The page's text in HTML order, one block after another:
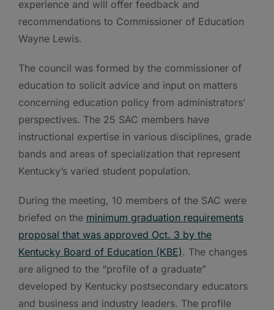
experience and will offer feedback and
recommendations to Commissioner of Education
Wayne Lewis.
The council was formed by the commissioner of
education to solicit advice and input on matters
concerning education policy from administrators’
perspectives. The 25 SAC members have
instructional expertise in various disciplines, grade
bands and areas of specialization that represent
Kentucky’s varied student population.
During the meeting, 10 members of the SAC were
briefed on the minimum graduation requirements
proposal that was approved Oct. 3 by the
Kentucky Board of Education (KBE). The changes
are aligned to the “profile of a graduate”
developed by Kentucky postsecondary educators
and business and industry leaders. The profile